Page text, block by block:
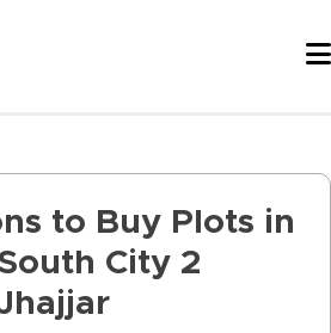
to Buy Plots in
City 2